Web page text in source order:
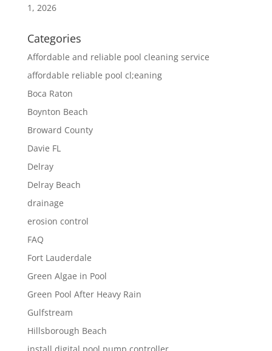
1, 2026
Categories
Affordable and reliable pool cleaning service
affordable reliable pool cl;eaning
Boca Raton
Boynton Beach
Broward County
Davie FL
Delray
Delray Beach
drainage
erosion control
FAQ
Fort Lauderdale
Green Algae in Pool
Green Pool After Heavy Rain
Gulfstream
Hillsborough Beach